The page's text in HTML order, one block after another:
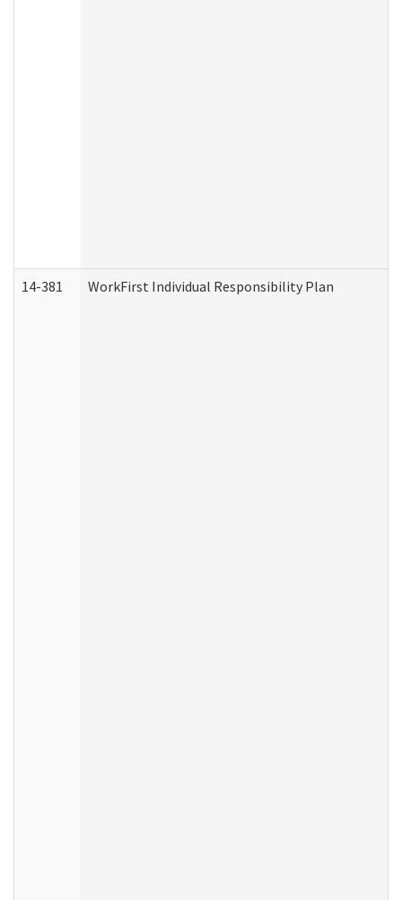
14-381 WorkFirst Individual Responsibility Plan